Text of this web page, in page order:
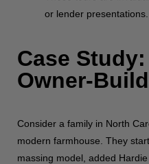
or lender presentations.
Case Study:
Owner-
Consider a family in North
modern farmhouse. They
massing model, added